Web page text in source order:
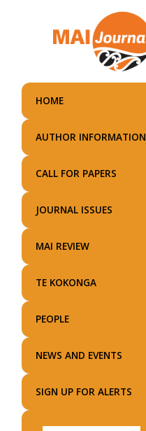
HOME
AUTHOR INFORMATION
CALL FOR PAPERS
JOURNAL ISSUES
MAI REVIEW
TE KOKONGA
PEOPLE
NEWS AND EVENTS
SIGN UP FOR ALERTS